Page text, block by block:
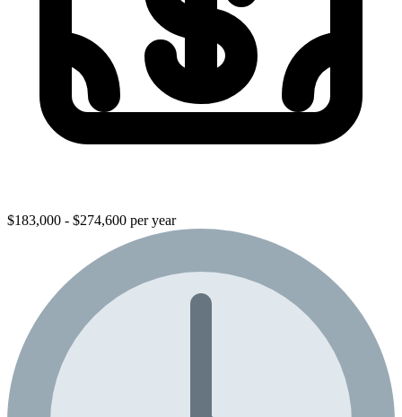
$183,000 - $274,600 per year